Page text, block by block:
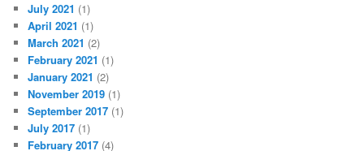
July 2021 (1)
April 2021 (1)
March 2021 (2)
February 2021 (1)
January 2021 (2)
November 2019 (1)
September 2017 (1)
July 2017 (1)
February 2017 (4)